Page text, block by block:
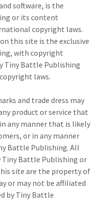
software, is the
or its content
copyright laws.
this site is the exclusive
with copyright
Tiny Battle Publishing
laws.
and trade dress may
product or service that
any manner that is likely
or in any manner
Battle Publishing. All
Battle Publishing or
site are the property of
or may not be affiliated
by Tiny Battle